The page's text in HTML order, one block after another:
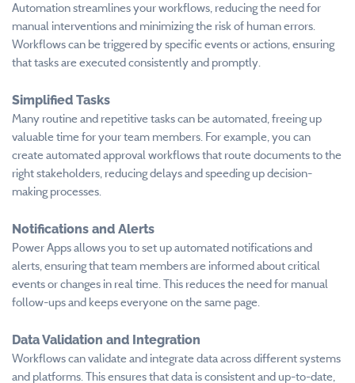
Automation streamlines your workflows, reducing the need for
manual interventions and minimizing the risk of human errors.
Workflows can be triggered by specific events or actions, ensuring
that tasks are executed consistently and promptly.
Simplified Tasks
Many routine and repetitive tasks can be automated, freeing up
valuable time for your team members. For example, you can
create automated approval workflows that route documents to the
right stakeholders, reducing delays and speeding up decision-
making processes.
Notifications and Alerts
Power Apps allows you to set up automated notifications and
alerts, ensuring that team members are informed about critical
events or changes in real time. This reduces the need for manual
follow-ups and keeps everyone on the same page.
Data Validation and Integration
Workflows can validate and integrate data across different systems
and platforms. This ensures that data is consistent and up-to-date,